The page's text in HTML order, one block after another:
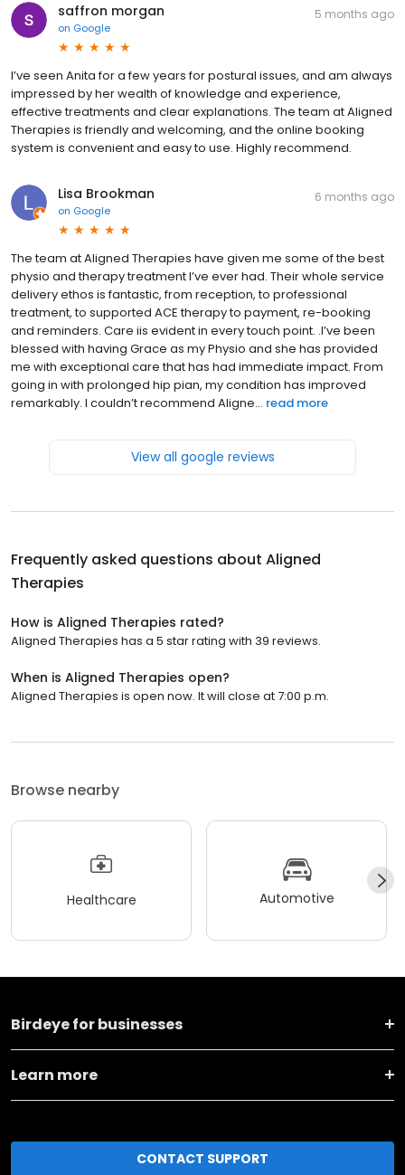
saffron morgan
on Google
5 months ago
I’ve seen Anita for a few years for postural issues, and am always
impressed by her wealth of knowledge and experience,
effective treatments and clear explanations. The team at Aligned
Therapies is friendly and welcoming, and the online booking
system is convenient and easy to use. Highly recommend.
Lisa Brookman
on Google
6 months ago
The team at Aligned Therapies have given me some of the best
physio and therapy treatment I’ve ever had. Their whole service
delivery ethos is fantastic, from reception, to professional
treatment, to supported ACE therapy to payment, re-booking
and reminders. Care iis evident in every touch point. .I’ve been
blessed with having Grace as my Physio and she has provided
me with exceptional care that has had immediate impact. From
going in with prolonged hip pian, my condition has improved
remarkably. I couldn’t recommend Aligne... read more
View all google reviews
Frequently asked questions about Aligned
Therapies
How is Aligned Therapies rated?
Aligned Therapies has a 5 star rating with 39 reviews.
When is Aligned Therapies open?
Aligned Therapies is open now. It will close at 7:00 p.m.
Browse nearby
Healthcare Automotive
Birdeye for businesses
Learn more
CONTACT SUPPORT